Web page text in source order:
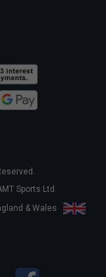
Sports Ltd.
& Wales